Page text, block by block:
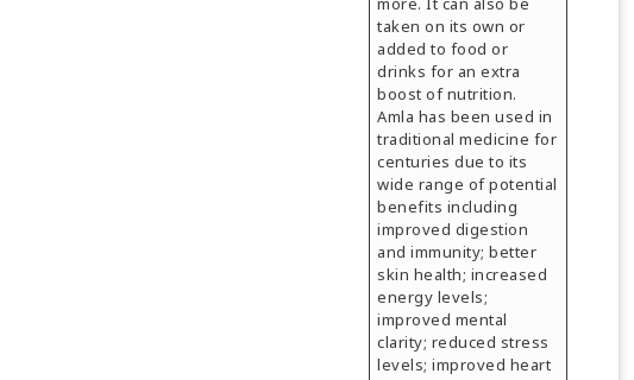
taken on its own or
added to food or
drinks for an extra
boost of nutrition.
Amla has been used in
traditional medicine for
centuries due to its
wide range of potential
benefits including
improved digestion
and immunity; better
skin health; increased
energy levels;
improved mental
clarity; reduced stress
levels; improved heart